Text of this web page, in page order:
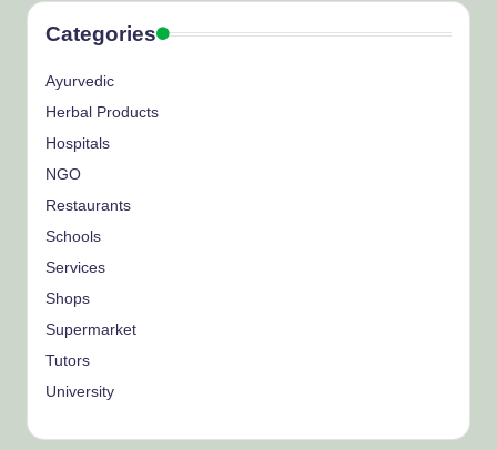
Categories
Ayurvedic
Herbal Products
Hospitals
NGO
Restaurants
Schools
Services
Shops
Supermarket
Tutors
University